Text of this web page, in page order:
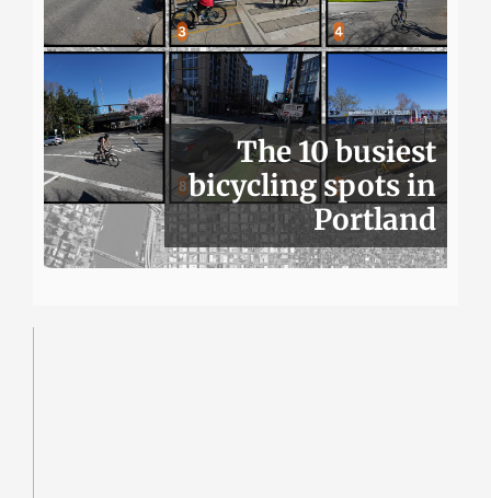
The 10 busiest
bicycling spots in
Portland